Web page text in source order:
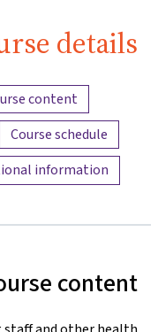
details
Content overview
content
Course schedule
information
content